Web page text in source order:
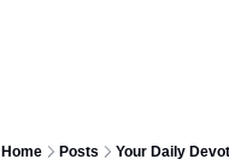
Home Posts Your Daily